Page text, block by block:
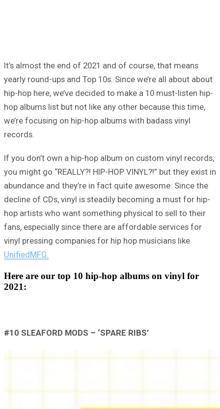
It’s almost the end of 2021 and of course, that means
yearly round-ups and Top 10s. Since we’re all about about
hip-hop here, we’ve decided to make a 10 must-listen hip-
hop albums list but not like any other because this time,
we’re focusing on hip-hop albums with badass vinyl
records.
If you don’t own a hip-hop album on custom vinyl records,
you might go “REALLY?! HIP-HOP VINYL?!” but they exist in
abundance and they’re in fact quite awesome. Since the
decline of CDs, vinyl is steadily becoming a must for hip-
hop artists who want something physical to sell to their
fans, especially since there are affordable services for
vinyl pressing companies for hip hop musicians like
UnifiedMFG.
Here are our top 10 hip-hop albums on vinyl for
2021:
#10 SLEAFORD MODS – ‘SPARE RIBS’